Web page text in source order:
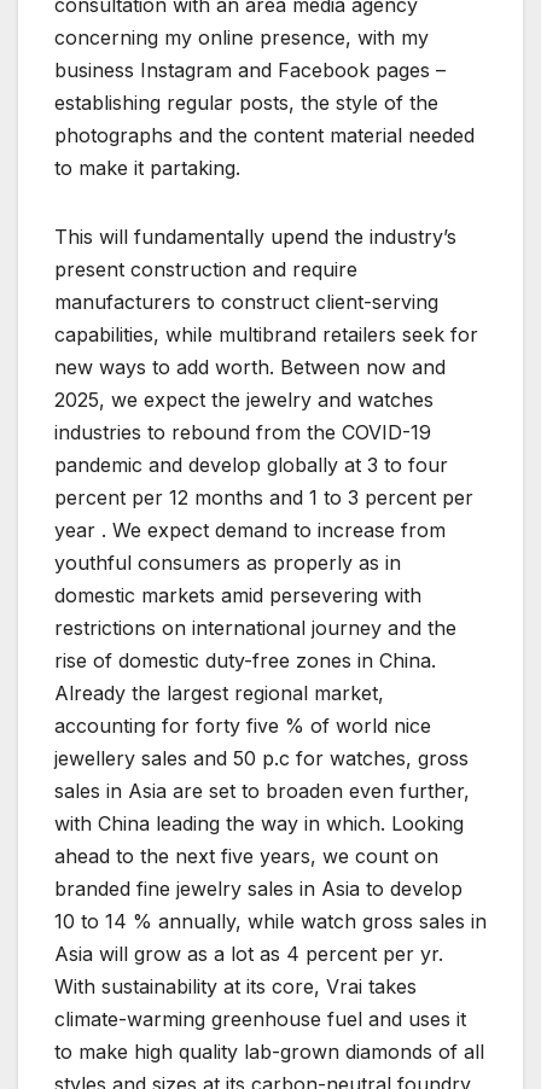
consultation with an area media agency
concerning my online presence, with my
business Instagram and Facebook pages –
establishing regular posts, the style of the
photographs and the content material needed
to make it partaking.
This will fundamentally upend the industry’s
present construction and require
manufacturers to construct client-serving
capabilities, while multibrand retailers seek for
new ways to add worth. Between now and
2025, we expect the jewelry and watches
industries to rebound from the COVID-19
pandemic and develop globally at 3 to four
percent per 12 months and 1 to 3 percent per
year . We expect demand to increase from
youthful consumers as properly as in
domestic markets amid persevering with
restrictions on international journey and the
rise of domestic duty-free zones in China.
Already the largest regional market,
accounting for forty five % of world nice
jewellery sales and 50 p.c for watches, gross
sales in Asia are set to broaden even further,
with China leading the way in which. Looking
ahead to the next five years, we count on
branded fine jewelry sales in Asia to develop
10 to 14 % annually, while watch gross sales in
Asia will grow as a lot as 4 percent per yr.
With sustainability at its core, Vrai takes
climate-warming greenhouse fuel and uses it
to make high quality lab-grown diamonds of all